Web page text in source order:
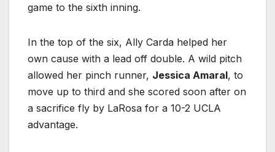
game to the sixth inning.
In the top of the six, Ally Carda helped her
own cause with a lead off double. A wild pitch
allowed her pinch runner, Jessica Amaral, to
move up to third and she scored soon after on
a sacrifice fly by LaRosa for a 10-2 UCLA
advantage.